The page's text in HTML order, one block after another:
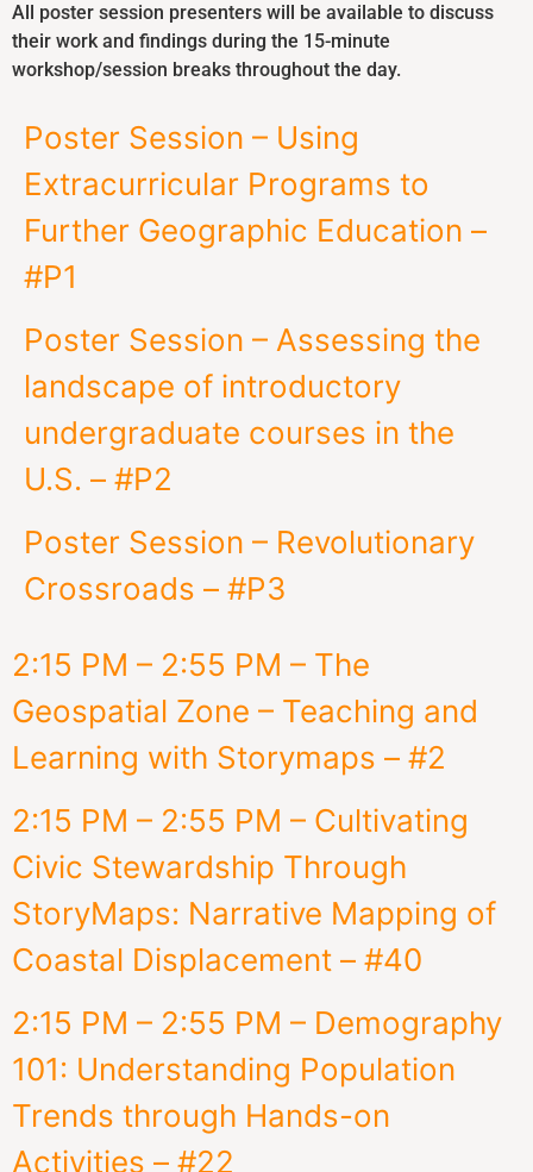
All poster session presenters will be available to discuss
their work and findings during the 15-minute
workshop/session breaks throughout the day.
Poster Session – Using
Extracurricular Programs to
Further Geographic Education –
#P1
Poster Session – Assessing the
landscape of introductory
undergraduate courses in the
U.S. – #P2
Poster Session – Revolutionary
Crossroads – #P3
2:15 PM – 2:55 PM – The
Geospatial Zone – Teaching and
Learning with Storymaps – #2
2:15 PM – 2:55 PM – Cultivating
Civic Stewardship Through
StoryMaps: Narrative Mapping of
Coastal Displacement – #40
2:15 PM – 2:55 PM – Demography
101: Understanding Population
Trends through Hands-on
Activities – #22